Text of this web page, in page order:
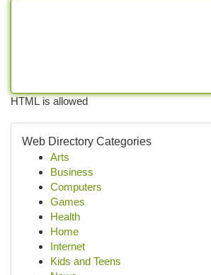
HTML is allowed
Web Directory Categories
Arts
Business
Computers
Games
Health
Home
Internet
Kids and Teens